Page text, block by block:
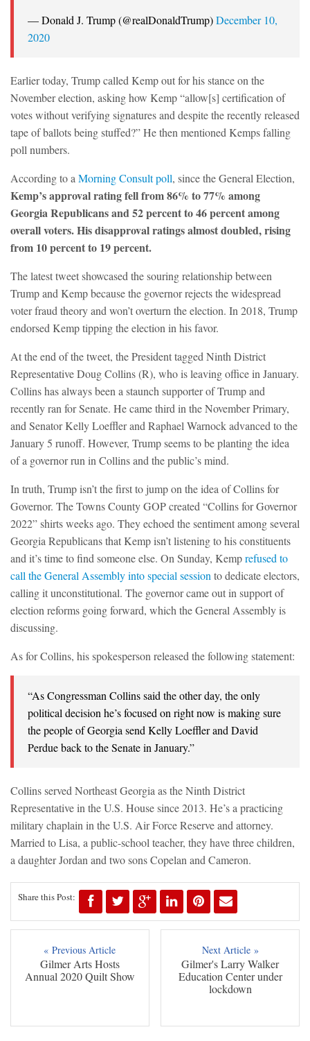
— Donald J. Trump (@realDonaldTrump)December 10,
2020
Earlier today, Trump called Kemp out for his stance on the
November election, asking how Kemp “allow[s] certification of
votes without verifying signatures and despite the recently released
tape of ballots being stuffed?” He then mentioned Kemps falling
poll numbers.
According to aMorning Consult poll, since the General Election,
Kemp’s approval rating fell from 86% to 77% among
Georgia Republicans and 52 percent to 46 percent among
overall voters. His disapproval ratings almost doubled, rising
from 10 percent to 19 percent.
The latest tweet showcased the souring relationship between
Trump and Kemp because the governor rejects the widespread
voter fraud theory and won’t overturn the election. In 2018, Trump
endorsed Kemp tipping the election in his favor.
At the end of the tweet, the President tagged Ninth District
Representative Doug Collins (R), who is leaving office in January.
Collins has always been a staunch supporter of Trump and
recently ran for Senate. He came third in the November Primary,
and Senator Kelly Loeffler and Raphael Warnock advanced to the
January 5 runoff. However, Trump seems to be planting the idea
of a governor run in Collins and the public’s mind.
In truth, Trump isn’t the first to jump on the idea of Collins for
Governor. The Towns County GOP created “Collins for Governor
2022” shirts weeks ago. They echoed the sentiment among several
Georgia Republicans that Kemp isn’t listening to his constituents
and it’s time to find someone else. On Sunday, Kemprefused to
call the General Assembly into special sessionto dedicate electors,
calling it unconstitutional. The governor came out in support of
election reforms going forward, which the General Assembly is
discussing.
As for Collins, his spokesperson released the following statement:
“As Congressman Collins said the other day, the only
political decision he’s focused on right now is making sure
the people of Georgia send Kelly Loeffler and David
Perdue back to the Senate in January.”
Collins served Northeast Georgia as the Ninth District
Representative in the U.S. House since 2013. He’s a practicing
military chaplain in the U.S. Air Force Reserve and attorney.
Married to Lisa, a public-school teacher, they have three children,
a daughter Jordan and two sons Copelan and Cameron.
Share this Post:
« Previous Article
Gilmer Arts Hosts
Annual 2020 Quilt Show
Next Article »
Gilmer's Larry Walker
Education Center under
lockdown